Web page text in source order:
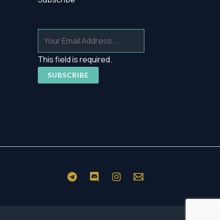
This field is required.
SUBSCRIBE